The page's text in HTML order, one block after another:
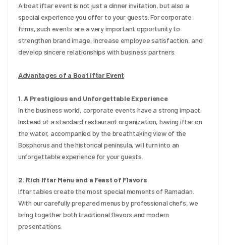
A boat iftar event is not just a dinner invitation, but also a
special experience you offer to your guests. For corporate
firms, such events are a very important opportunity to
strengthen brand image, increase employee satisfaction, and
develop sincere relationships with business partners.
Advantages of a Boat Iftar Event
1. A Prestigious and Unforgettable Experience
In the business world, corporate events have a strong impact.
Instead of a standard restaurant organization, having iftar on
the water, accompanied by the breathtaking view of the
Bosphorus and the historical peninsula, will turn into an
unforgettable experience for your guests.
2. Rich Iftar Menu and a Feast of Flavors
Iftar tables create the most special moments of Ramadan.
With our carefully prepared menus by professional chefs, we
bring together both traditional flavors and modern
presentations.